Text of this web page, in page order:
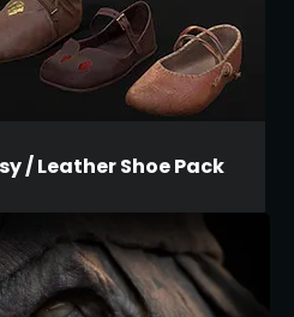
/ Leather Shoe Pack